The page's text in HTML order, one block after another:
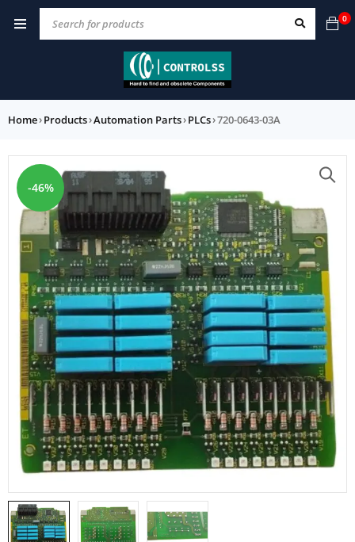
0
Home›Products›Automation Parts›PLCs›720-0643-03A
-46%